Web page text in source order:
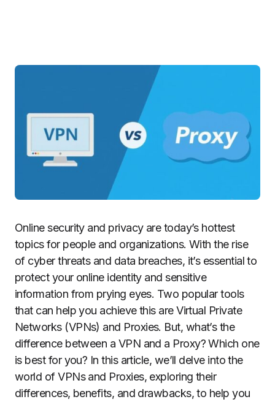
Online security and privacy are today’s hottest
topics for people and organizations. With the rise
of cyber threats and data breaches, it’s essential to
protect your online identity and sensitive
information from prying eyes. Two popular tools
that can help you achieve this are Virtual Private
Networks (VPNs) and Proxies. But, what’s the
difference between a VPN and a Proxy? Which one
is best for you? In this article, we’ll delve into the
world of VPNs and Proxies, exploring their
differences, benefits, and drawbacks, to help you